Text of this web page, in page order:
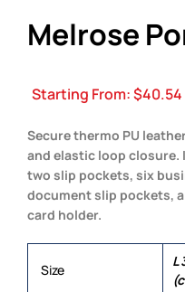
Melrose
Starting From:$40.54
Secure thermo PU
and elastic loop closure.
two slip pockets, six
document slip pockets,
card holder.
Size
L